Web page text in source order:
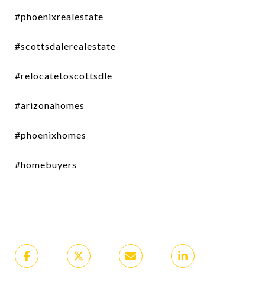
#phoenixrealestate
#scottsdalerealestate
#relocatetoscottsdle
#arizonahomes
#phoenixhomes
#homebuyers